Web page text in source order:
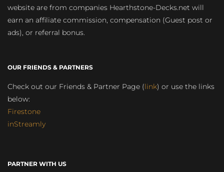
website are from companies Hearthstone-Decks.net will
earn an affiliate commission, compensation (Guest post or
ads), or referral bonus.
OUR FRIENDS & PARTNERS
Check out our Friends & Partner Page (link) or use the links
below:
Firestone
inStreamly
PARTNER WITH US